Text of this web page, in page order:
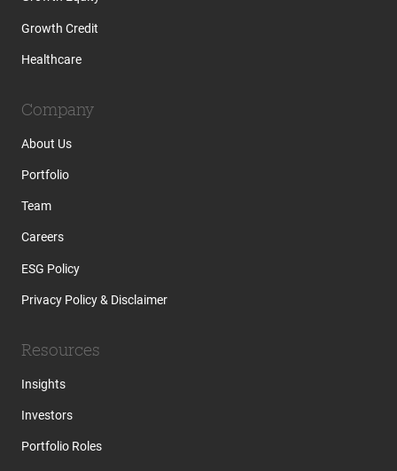
Growth Credit
Healthcare
Company
About Us
Portfolio
Team
Careers
ESG Policy
Privacy Policy & Disclaimer
Resources
Insights
Investors
Portfolio Roles